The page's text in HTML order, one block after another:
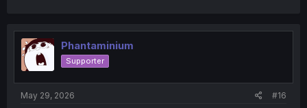
Phantaminium
Supporter
May 29, 2026 #16